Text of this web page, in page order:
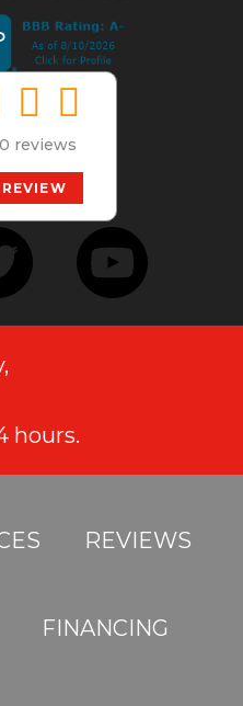
reviews
hours.
REVIEWS
FINANCING